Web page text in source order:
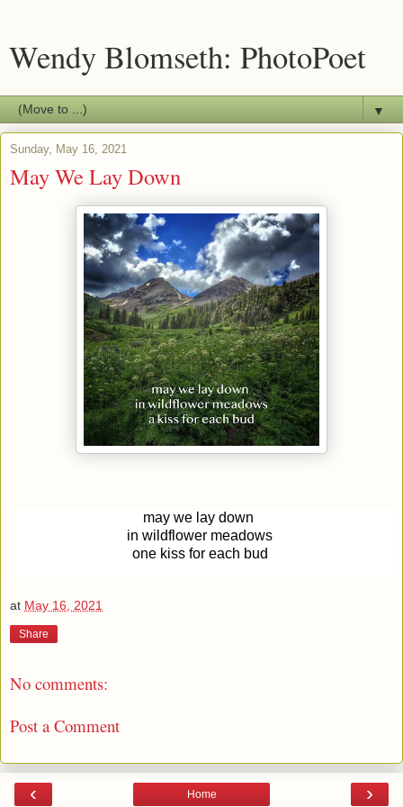
Wendy Blomseth: PhotoPoet
▼
Sunday, May 16, 2021
May We Lay Down
may we lay down
in wildflower meadows
one kiss for each bud
at May 16, 2021
Share
No comments:
Post a Comment
‹ ›
Home